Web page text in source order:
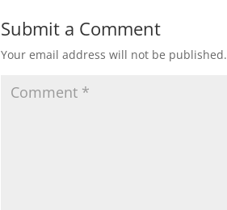
b
o
o
k
Submit a Comment
Your email address will not be published.